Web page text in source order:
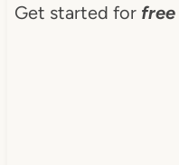
Get started for free